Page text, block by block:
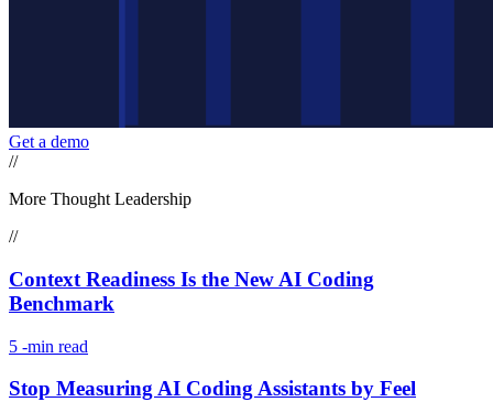
Get a demo
//
More Thought Leadership
//
Context Readiness Is the New AI Coding
Benchmark
5 -min read
Stop Measuring AI Coding Assistants by Feel